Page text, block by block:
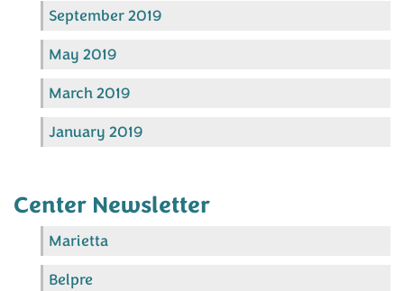
September 2019
May 2019
March 2019
January 2019
Center Newsletter
Marietta
Belpre